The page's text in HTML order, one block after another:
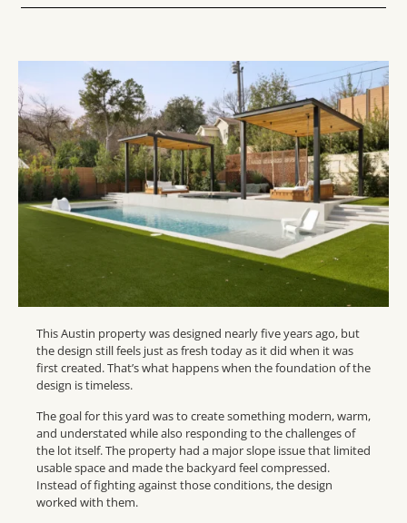
This Austin property was designed nearly five years ago, but
the design still feels just as fresh today as it did when it was
first created. That’s what happens when the foundation of the
design is timeless.
The goal for this yard was to create something modern, warm,
and understated while also responding to the challenges of
the lot itself. The property had a major slope issue that limited
usable space and made the backyard feel compressed.
Instead of fighting against those conditions, the design
worked with them.